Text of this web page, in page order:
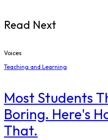
Read Next
Voices
Teaching and Learning
Most Students
Boring. Here's
That.